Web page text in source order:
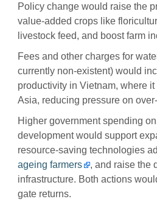
Policy change would raise the
value-added crops like
livestock feed, and boost farm
Fees and other charges for
currently non-existent) would
productivity in Vietnam, where
Asia, reducing pressure on
Higher government spending
development would support
resource-saving technologies
ageing farmers
, and raise the
infrastructure. Both actions
gate returns.